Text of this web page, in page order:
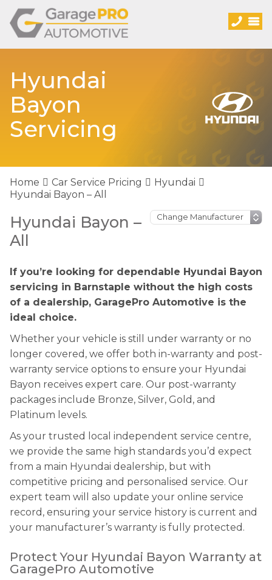
Hyundai
Bayon
Servicing
Home Car Service Pricing
Hyundai
Hyundai Bayon – All
Hyundai Bayon –
All
If you’re looking for dependable Hyundai Bayon
servicing in Barnstaple without the high costs
of a dealership, GaragePro Automotive is the
ideal choice.
Whether your vehicle is still under warranty or no
longer covered, we offer both in-warranty and post-
warranty service options to ensure your Hyundai
Bayon receives expert care. Our post-warranty
packages include Bronze, Silver, Gold, and
Platinum levels.
As your trusted local independent service centre,
we provide the same high standards you’d expect
from a main Hyundai dealership, but with
competitive pricing and personalised service. Our
expert team will also update your online service
record, ensuring your service history is current and
your manufacturer’s warranty is fully protected.
Protect Your Hyundai Bayon Warranty at
GaragePro Automotive